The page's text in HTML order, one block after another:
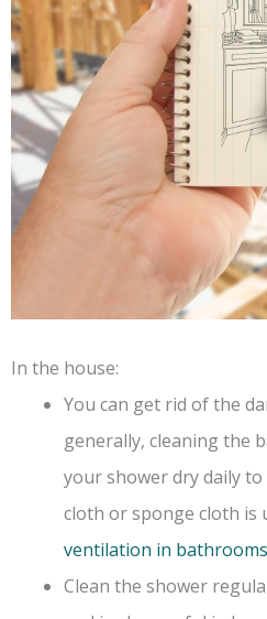
In the house:
You can get rid of the
generally, cleaning the
your shower dry daily
cloth or sponge cloth is
ventilation in bathrooms
Clean the shower